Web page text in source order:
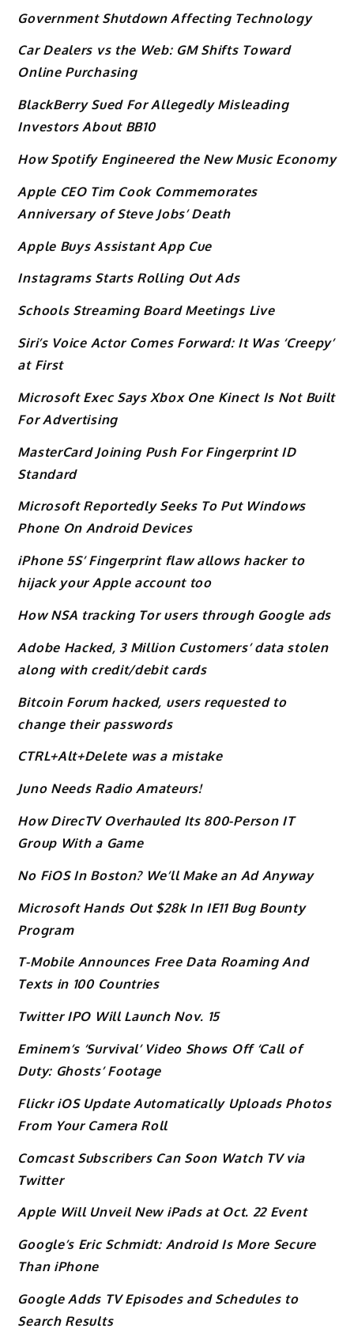
Government Shutdown Affecting Technology
Car Dealers vs the Web: GM Shifts Toward
Online Purchasing
BlackBerry Sued For Allegedly Misleading
Investors About BB10
How Spotify Engineered the New Music Economy
Apple CEO Tim Cook Commemorates
Anniversary of Steve Jobs’ Death
Apple Buys Assistant App Cue
Instagrams Starts Rolling Out Ads
Schools Streaming Board Meetings Live
Siri’s Voice Actor Comes Forward: It Was ‘Creepy’
at First
Microsoft Exec Says Xbox One Kinect Is Not Built
For Advertising
MasterCard Joining Push For Fingerprint ID
Standard
Microsoft Reportedly Seeks To Put Windows
Phone On Android Devices
iPhone 5S’ Fingerprint flaw allows hacker to
hijack your Apple account too
How NSA tracking Tor users through Google ads
Adobe Hacked, 3 Million Customers’ data stolen
along with credit/debit cards
Bitcoin Forum hacked, users requested to
change their passwords
CTRL+Alt+Delete was a mistake
Juno Needs Radio Amateurs!
How DirecTV Overhauled Its 800-Person IT
Group With a Game
No FiOS In Boston? We’ll Make an Ad Anyway
Microsoft Hands Out $28k In IE11 Bug Bounty
Program
T-Mobile Announces Free Data Roaming And
Texts in 100 Countries
Twitter IPO Will Launch Nov. 15
Eminem’s ‘Survival’ Video Shows Off ‘Call of
Duty: Ghosts’ Footage
Flickr iOS Update Automatically Uploads Photos
From Your Camera Roll
Comcast Subscribers Can Soon Watch TV via
Twitter
Apple Will Unveil New iPads at Oct. 22 Event
Google’s Eric Schmidt: Android Is More Secure
Than iPhone
Google Adds TV Episodes and Schedules to
Search Results